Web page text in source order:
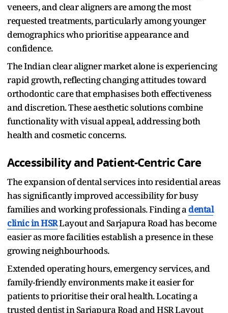
veneers, and clear aligners are among the most
requested treatments, particularly among younger
demographics who prioritise appearance and
confidence.​
The Indian clear aligner market alone is experiencing
rapid growth, reflecting changing attitudes toward
orthodontic care that emphasises both effectiveness
and discretion. These aesthetic solutions combine
functionality with visual appeal, addressing both
health and cosmetic concerns.​
Accessibility and Patient-Centric Care
The expansion of dental services into residential areas
has significantly improved accessibility for busy
families and working professionals. Finding a dental
clinic in HSRLayout and Sarjapura Road has become
easier as more facilities establish a presence in these
growing neighbourhoods.​
Extended operating hours, emergency services, and
family-friendly environments make it easier for
patients to prioritise their oral health. Locating a
trusted dentist in Sarjapura Roadand HSR Layout